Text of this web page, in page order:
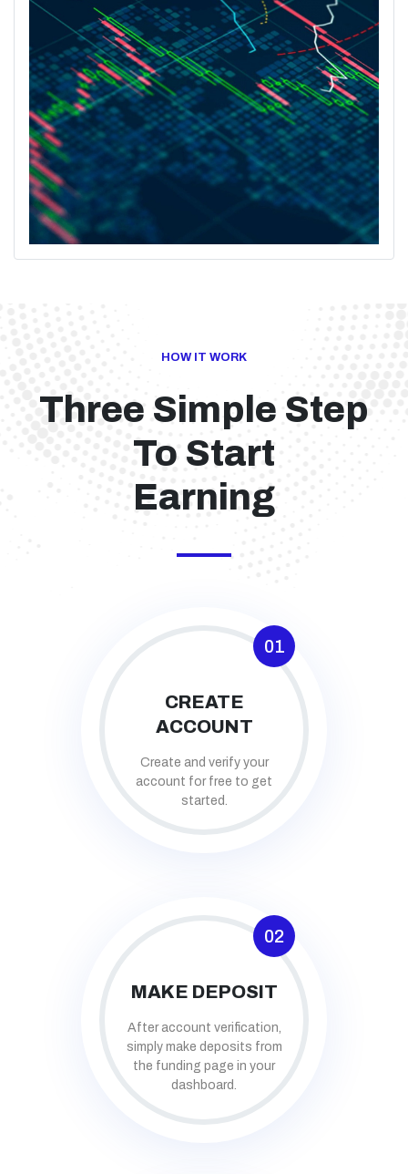
HOW IT WORK
Three Simple Step
To Start
Earning
01
CREATE
ACCOUNT
Create and verify your
account for free to get
started.
02
MAKE DEPOSIT
After account verification,
simply make deposits from
the funding page in your
dashboard.